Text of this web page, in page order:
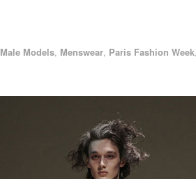
Male Models, Menswear, Paris Fashion Week,